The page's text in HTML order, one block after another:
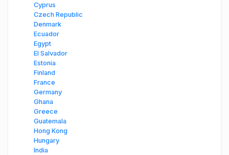
Cyprus
Czech Republic
Denmark
Ecuador
Egypt
El Salvador
Estonia
Finland
France
Germany
Ghana
Greece
Guatemala
Hong Kong
Hungary
India